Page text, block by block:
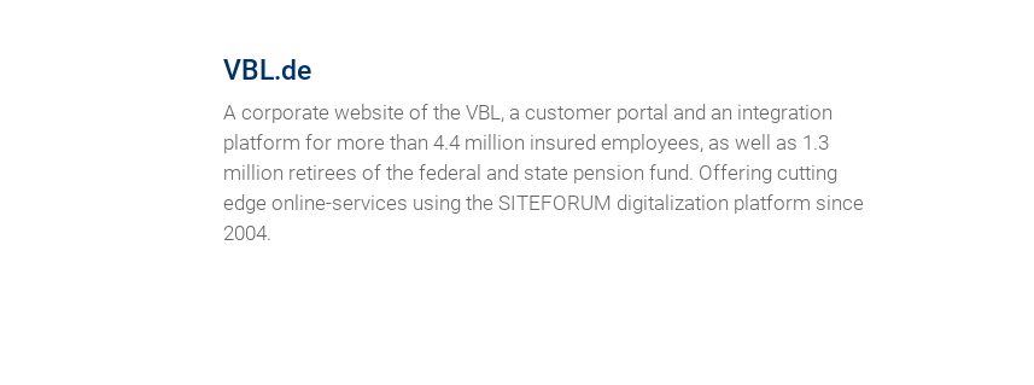
VBL.de
A corporate website of the VBL, a customer portal and an integration
platform for more than 4.4 million insured employees, as well as 1.3
million retirees of the federal and state pension fund. Offering cutting
edge online-services using the SITEFORUM digitalization platform since
2004.